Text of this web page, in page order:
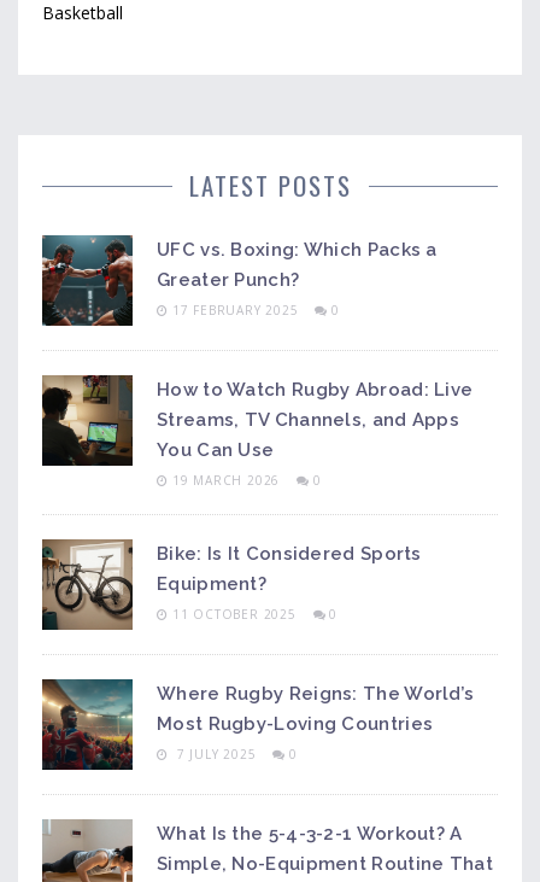
Basketball
LATEST POSTS
UFC vs. Boxing: Which Packs a
Greater Punch?
17 FEBRUARY 2025 0
How to Watch Rugby Abroad: Live
Streams, TV Channels, and Apps
You Can Use
19 MARCH 2026 0
Bike: Is It Considered Sports
Equipment?
11 OCTOBER 2025 0
Where Rugby Reigns: The World’s
Most Rugby-Loving Countries
7 JULY 2025 0
What Is the 5-4-3-2-1 Workout? A
Simple, No-Equipment Routine That